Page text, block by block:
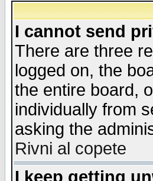
I cannot send
There are three
logged on, the
the entire board,
individually from
asking the
Rivni al copete
I keep getting